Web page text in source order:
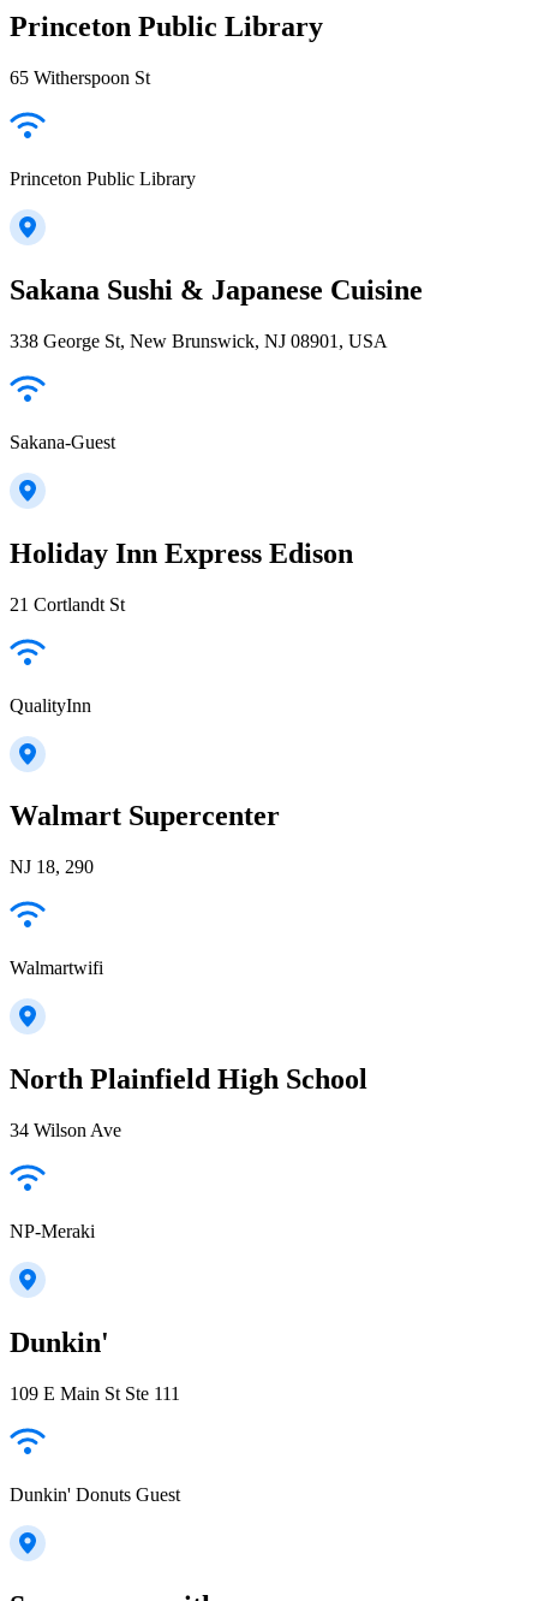
Princeton Public Library
65 Witherspoon St
Princeton Public Library
Sakana Sushi & Japanese Cuisine
338 George St, New Brunswick, NJ 08901, USA
Sakana-Guest
Holiday Inn Express Edison
21 Cortlandt St
QualityInn
Walmart Supercenter
NJ 18, 290
Walmartwifi
North Plainfield High School
34 Wilson Ave
NP-Meraki
Dunkin'
109 E Main St Ste 111
Dunkin' Donuts Guest